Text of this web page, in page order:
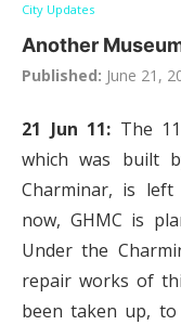
City Updates
Another
Published: June 21,
21 Jun 11: The
which was built
Charminar, is
now, GHMC is
Under the
repair works of
been taken up,